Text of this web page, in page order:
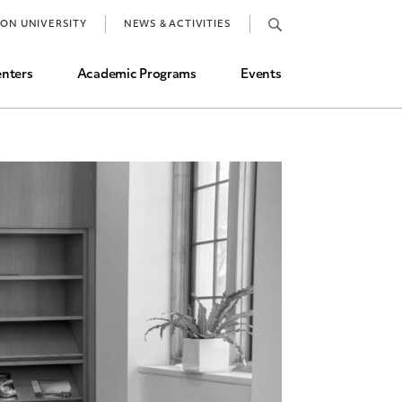
Academic Programs Events
UNIVERSITY NEWS & ACTIVITIES
Job Market and Placements